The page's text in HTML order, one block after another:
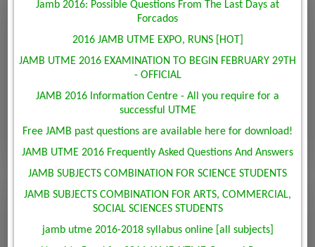
Jamb 2016: Possible Questions From The Last Days at
Forcados
2016 JAMB UTME EXPO, RUNS [HOT]
JAMB UTME 2016 EXAMINATION TO BEGIN FEBRUARY 29TH
- OFFICIAL
JAMB 2016 Information Centre - All you require for a
successful UTME
Free JAMB past questions are available here for download!
JAMB UTME 2016 Frequently Asked Questions And Answers
JAMB SUBJECTS COMBINATION FOR SCIENCE STUDENTS
JAMB SUBJECTS COMBINATION FOR ARTS, COMMERCIAL,
SOCIAL SCIENCES STUDENTS
jamb utme 2016-2018 syllabus online [all subjects]